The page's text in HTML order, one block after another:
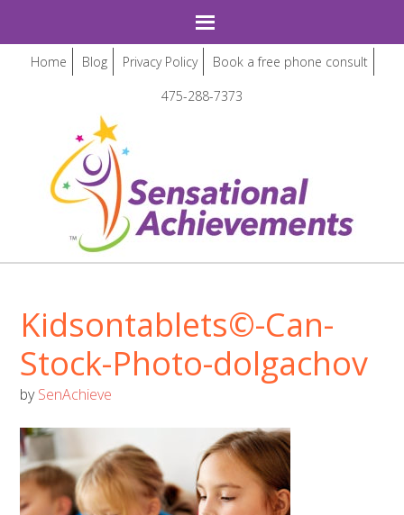
Home Blog Privacy Policy
Book a free phone consult
475-288-7373
Kidsontablets©-Can-
Stock-Photo-dolgachov
bySenAchieve